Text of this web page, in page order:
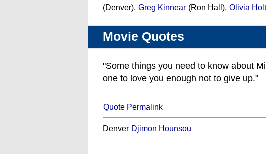
(Denver), Greg Kinnear (Ron Hall), Olivia Holt
Movie Quotes
"Some things you need to know about
one to love you enough not to give up."
Quote Permalink
Denver Djimon Hounsou